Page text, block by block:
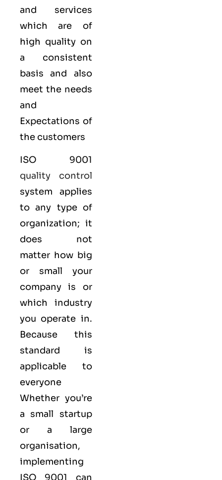
and services
which are of
high quality on
a consistent
basis and also
meet the needs
and
Expectations of
the customers
ISO 9001
quality control
system applies
to any type of
organization; it
does not
matter how big
or small your
company is or
which industry
you operate in.
Because this
standard is
applicable to
everyone
Whether you’re
a small startup
or a large
organisation,
implementing
ISO 9001 can